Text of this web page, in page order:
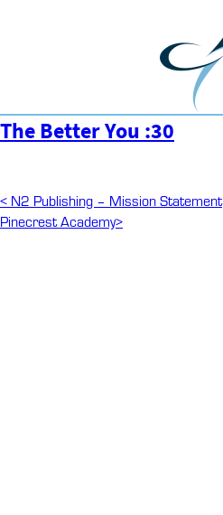
The Better You :30
Post
navigation
Previous
Post
< N2 Publishing – Mission Statement
Next
Pinecrest Academy>